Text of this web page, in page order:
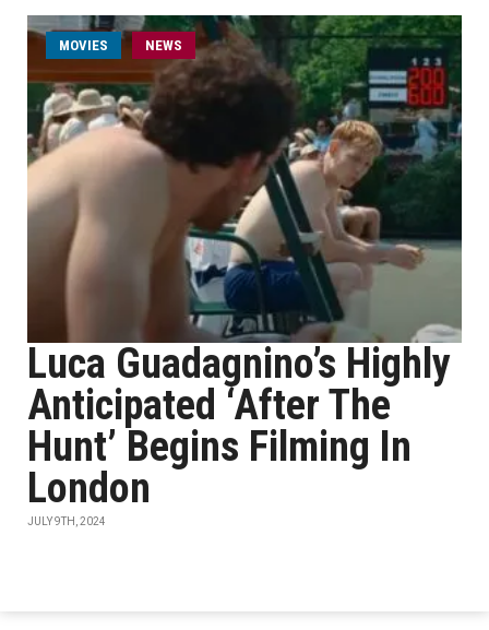
MOVIES NEWS
Luca Guadagnino’s Highly
Anticipated ‘After The
Hunt’ Begins Filming In
London
JULY 9TH, 2024